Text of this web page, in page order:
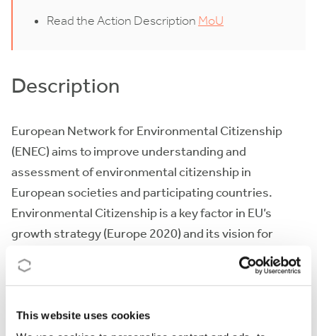
This website uses cookies
Read the Action Description MoU
Description
European Network for Environmental Citizenship
(ENEC) aims to improve understanding and
assessment of environmental citizenship in
European societies and participating countries.
Environmental Citizenship is a key factor in EU’s
growth strategy (Europe 2020) and its vision for
Sustainable Development, Green and Cycle economy
and Low-carbon society (EU-roadmap 2050). The
barriers between human, economic, social, political